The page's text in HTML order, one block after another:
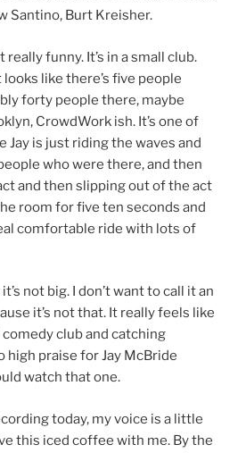
Santino, Burt Kreisher.
really funny. It’s in a small club.
looks like there’s five people
forty people there, maybe
CrowdWork ish. It’s one of
Jay is just riding the waves and
who were there, and then
and then slipping out of the act
room for five ten seconds and
comfortable ride with lots of
not big. I don’t want to call it an
it’s not that. It really feels like
comedy club and catching
high praise for Jay McBride
watch that one.
today, my voice is a little
this iced coffee with me. By the